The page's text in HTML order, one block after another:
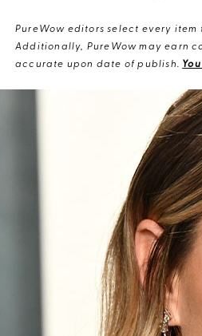
PureWow editors select every
Additionally, PureWow may earn
accurate upon date of publish.